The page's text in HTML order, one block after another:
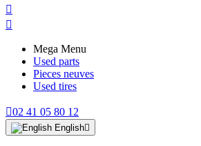


Mega Menu
Used parts
Pieces neuves
Used tires
02 41 05 80 12
English